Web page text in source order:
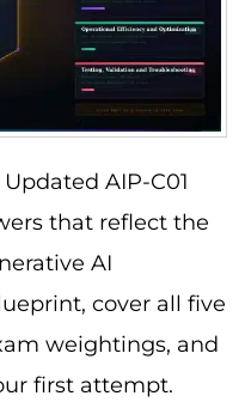
Updated AIP-C01
that reflect the
AI
cover all five
weightings, and
first attempt.